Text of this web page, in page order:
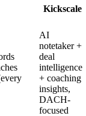
Kickscale
AI
notetaker +
deal
intelligence
+ coaching
insights,
DACH-
focused